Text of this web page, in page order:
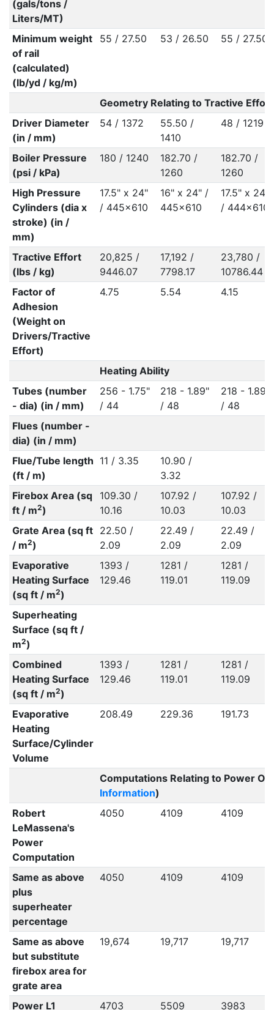
(gals/tons /
Liters/MT)
Minimum weight
of rail
(calculated)
(lb/yd / kg/m)
55 / 27.50 53 / 26.50 55 / 27.50
Geometry Relating to Tractive Effort
Driver Diameter
(in / mm)
54 / 1372
55.50 /
1410
48 / 1219
Boiler Pressure
(psi / kPa)
180 / 1240
182.70 /
1260
182.70 /
1260
High Pressure
Cylinders (dia x
stroke) (in /
mm)
17.5" x 24"
/ 445x610
16" x 24" /
445x610
17.5" x 24"
/ 444x610
Tractive Effort
(lbs / kg)
20,825 /
9446.07
17,192 /
7798.17
23,780 /
10786.44
Factor of
Adhesion
(Weight on
Drivers/Tractive
Effort)
4.75 5.54 4.15
Heating Ability
Tubes (number
- dia) (in / mm)
256 - 1.75"
/ 44
218 - 1.89"
/ 48
218 - 1.89"
/ 48
Flues (number -
dia) (in / mm)
Flue/Tube length
(ft / m)
11 / 3.35
10.90 /
3.32
Firebox Area (sq
ft / m2)
109.30 /
10.16
107.92 /
10.03
107.92 /
10.03
Grate Area (sq ft
/ m2)
22.50 /
2.09
22.49 /
2.09
22.49 /
2.09
Evaporative
Heating Surface
(sq ft / m2)
1393 /
129.46
1281 /
119.01
1281 /
119.09
Superheating
Surface (sq ft /
m2)
Combined
Heating Surface
(sq ft / m2)
1393 /
129.46
1281 /
119.01
1281 /
119.09
Evaporative
Heating
Surface/Cylinder
Volume
208.49 229.36 191.73
Computations Relating to Power
Information)
Robert
LeMassena's
Power
Computation
4050 4109 4109
Same as above
plus
superheater
percentage
4050 4109 4109
Same as above
but substitute
firebox area for
grate area
19,674 19,717 19,717
Power L1 4703 5509 3983